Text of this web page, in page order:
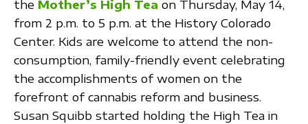
the Mother’s High Tea on Thursday, May 14,
from 2 p.m. to 5 p.m. at the History Colorado
Center. Kids are welcome to attend the non-
consumption, family-friendly event celebrating
the accomplishments of women on the
forefront of cannabis reform and business.
Susan Squibb started holding the High Tea in